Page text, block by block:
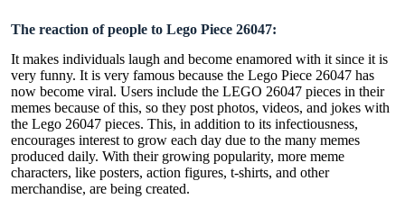
The reaction of people to Lego Piece 26047:
It makes individuals laugh and become enamored with it since it is
very funny. It is very famous because the Lego Piece 26047 has
now become viral. Users include the LEGO 26047 pieces in their
memes because of this, so they post photos, videos, and jokes with
the Lego 26047 pieces. This, in addition to its infectiousness,
encourages interest to grow each day due to the many memes
produced daily. With their growing popularity, more meme
characters, like posters, action figures, t-shirts, and other
merchandise, are being created.